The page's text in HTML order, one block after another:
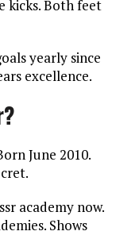
kicks. Both feet
yearly since
excellence.
June 2010.
academy now.
Shows